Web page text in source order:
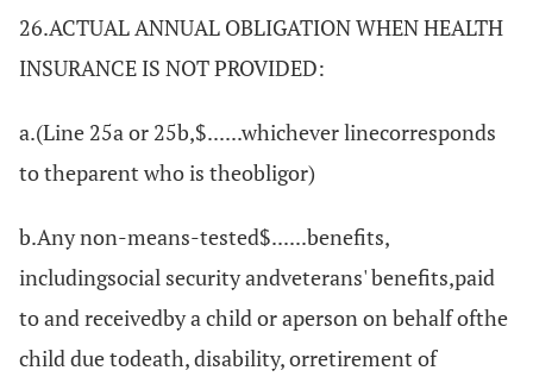
26.ACTUAL ANNUAL OBLIGATION WHEN HEALTH
INSURANCE IS NOT PROVIDED:
a.(Line 25a or 25b,$......whichever linecorresponds
to theparent who is theobligor)
b.Any non-means-tested$......benefits,
includingsocial security andveterans' benefits,paid
to and receivedby a child or aperson on behalf ofthe
child due todeath, disability, orretirement of